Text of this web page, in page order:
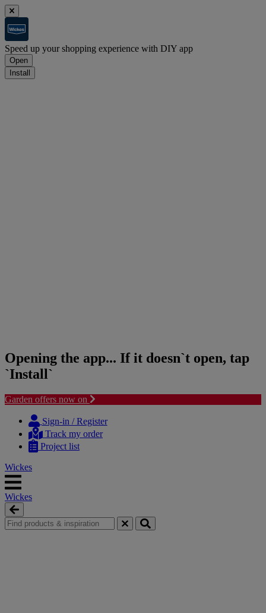
Speed up your shopping experience with DIY app
Open
Install
Opening the app... If it doesn`t open, tap
`Install`
Garden offers now on
content
navigation
Sign-in / Register
Track my order
Project list
Wickes
Wickes